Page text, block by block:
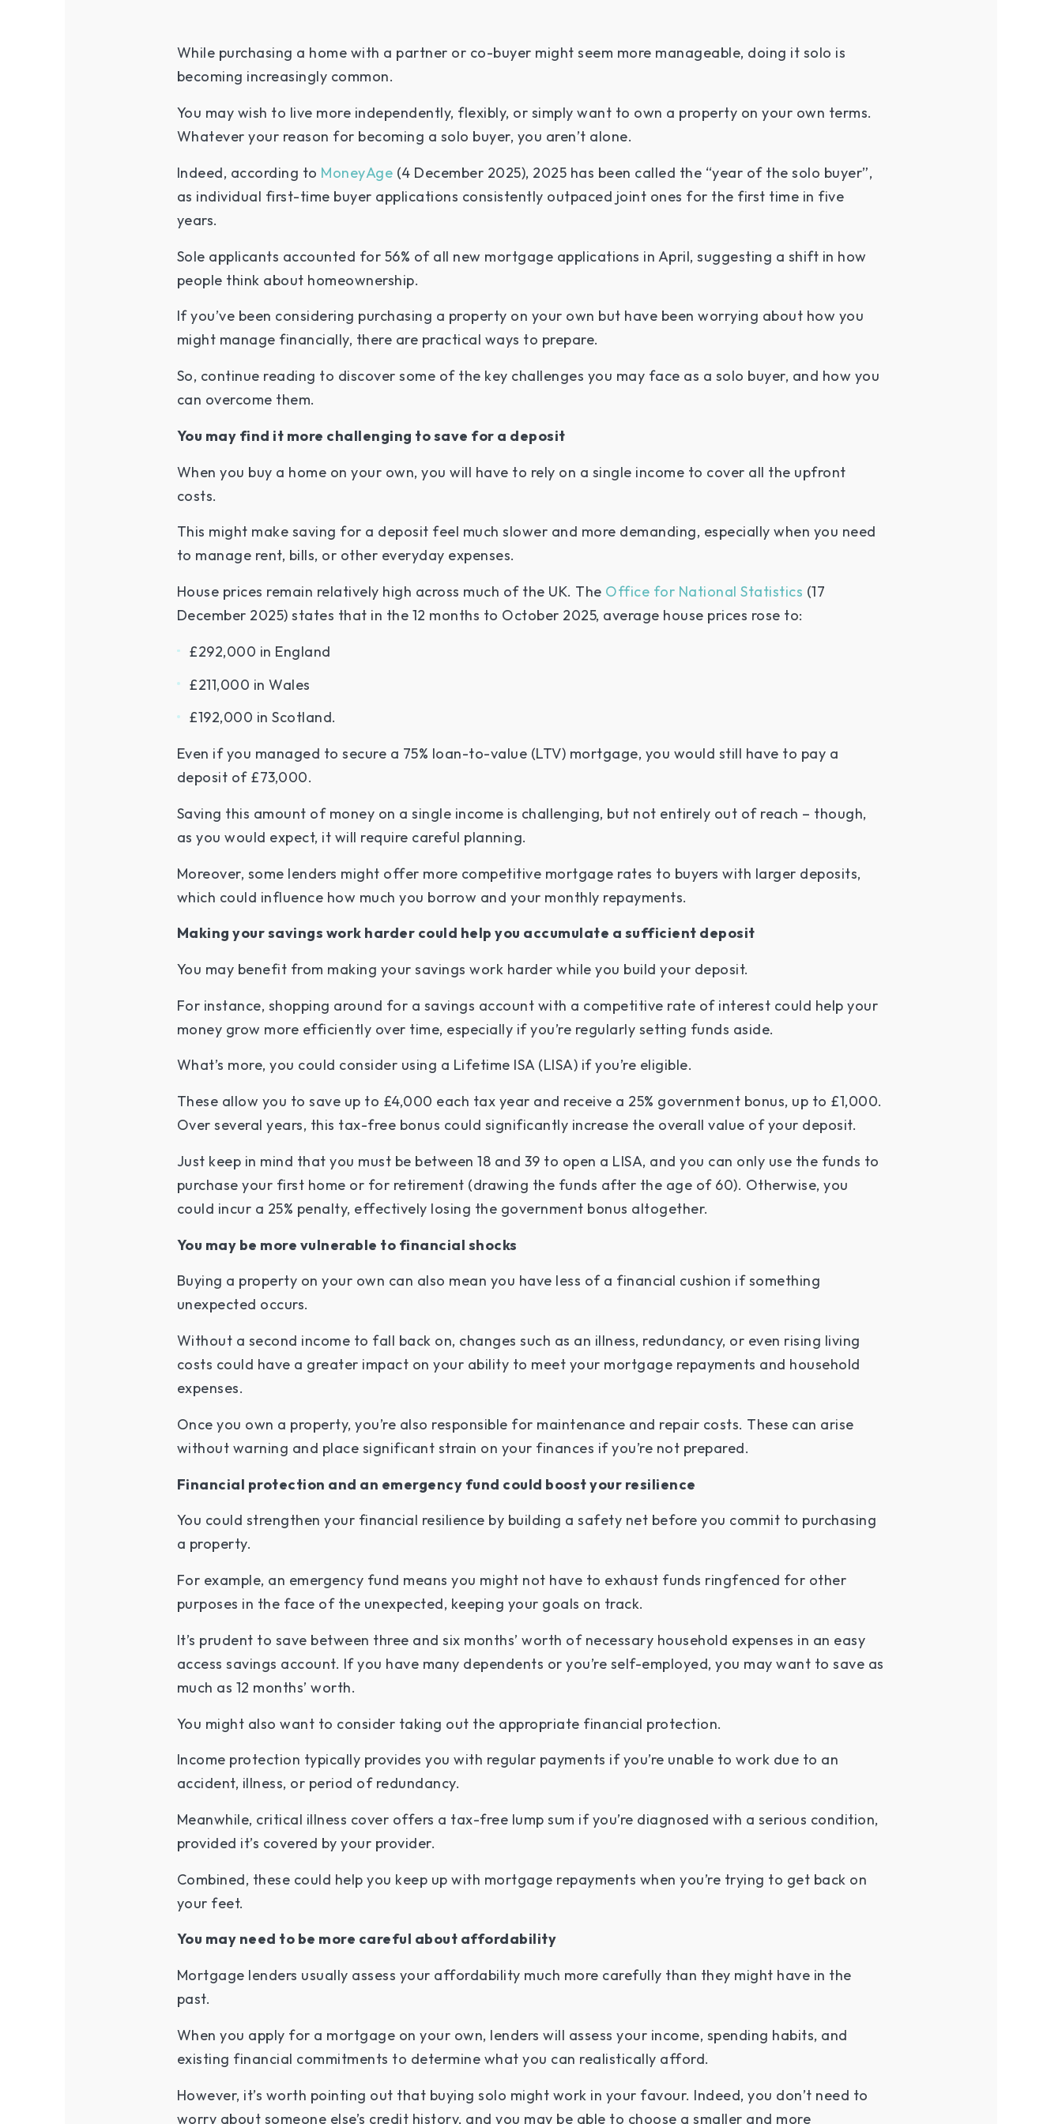
While purchasing a home with a partner or co-buyer might seem more manageable, doing it solo is
becoming increasingly common.
You may wish to live more independently, flexibly, or simply want to own a property on your own terms.
Whatever your reason for becoming a solo buyer, you aren’t alone.
Indeed, according to MoneyAge (4 December 2025), 2025 has been called the “year of the solo buyer”,
as individual first-time buyer applications consistently outpaced joint ones for the first time in five
years.
Sole applicants accounted for 56% of all new mortgage applications in April, suggesting a shift in how
people think about homeownership.
If you’ve been considering purchasing a property on your own but have been worrying about how you
might manage financially, there are practical ways to prepare.
So, continue reading to discover some of the key challenges you may face as a solo buyer, and how you
can overcome them.
You may find it more challenging to save for a deposit
When you buy a home on your own, you will have to rely on a single income to cover all the upfront
costs.
This might make saving for a deposit feel much slower and more demanding, especially when you need
to manage rent, bills, or other everyday expenses.
House prices remain relatively high across much of the UK. The Office for National Statistics (17
December 2025) states that in the 12 months to October 2025, average house prices rose to:
£292,000 in England
£211,000 in Wales
£192,000 in Scotland.
Even if you managed to secure a 75% loan-to-value (LTV) mortgage, you would still have to pay a
deposit of £73,000.
Saving this amount of money on a single income is challenging, but not entirely out of reach – though,
as you would expect, it will require careful planning.
Moreover, some lenders might offer more competitive mortgage rates to buyers with larger deposits,
which could influence how much you borrow and your monthly repayments.
Making your savings work harder could help you accumulate a sufficient deposit
You may benefit from making your savings work harder while you build your deposit.
For instance, shopping around for a savings account with a competitive rate of interest could help your
money grow more efficiently over time, especially if you’re regularly setting funds aside.
What’s more, you could consider using a Lifetime ISA (LISA) if you’re eligible.
These allow you to save up to £4,000 each tax year and receive a 25% government bonus, up to £1,000.
Over several years, this tax-free bonus could significantly increase the overall value of your deposit.
Just keep in mind that you must be between 18 and 39 to open a LISA, and you can only use the funds to
purchase your first home or for retirement (drawing the funds after the age of 60). Otherwise, you
could incur a 25% penalty, effectively losing the government bonus altogether.
You may be more vulnerable to financial shocks
Buying a property on your own can also mean you have less of a financial cushion if something
unexpected occurs.
Without a second income to fall back on, changes such as an illness, redundancy, or even rising living
costs could have a greater impact on your ability to meet your mortgage repayments and household
expenses.
Once you own a property, you’re also responsible for maintenance and repair costs. These can arise
without warning and place significant strain on your finances if you’re not prepared.
Financial protection and an emergency fund could boost your resilience
You could strengthen your financial resilience by building a safety net before you commit to purchasing
a property.
For example, an emergency fund means you might not have to exhaust funds ringfenced for other
purposes in the face of the unexpected, keeping your goals on track.
It’s prudent to save between three and six months’ worth of necessary household expenses in an easy
access savings account. If you have many dependents or you’re self-employed, you may want to save as
much as 12 months’ worth.
You might also want to consider taking out the appropriate financial protection.
Income protection typically provides you with regular payments if you’re unable to work due to an
accident, illness, or period of redundancy.
Meanwhile, critical illness cover offers a tax-free lump sum if you’re diagnosed with a serious condition,
provided it’s covered by your provider.
Combined, these could help you keep up with mortgage repayments when you’re trying to get back on
your feet.
You may need to be more careful about affordability
Mortgage lenders usually assess your affordability much more carefully than they might have in the
past.
When you apply for a mortgage on your own, lenders will assess your income, spending habits, and
existing financial commitments to determine what you can realistically afford.
However, it’s worth pointing out that buying solo might work in your favour. Indeed, you don’t need to
worry about someone else’s credit history, and you may be able to choose a smaller and more